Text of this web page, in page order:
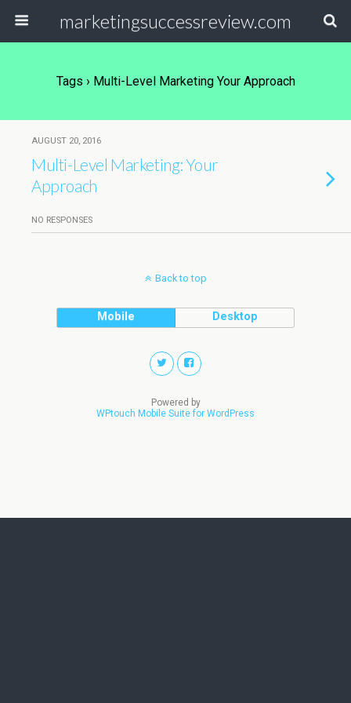
marketingsuccessreview.com
Tags › Multi-Level Marketing Your Approach
AUGUST 20, 2016
Multi-Level Marketing: Your
Approach
NO RESPONSES
Back to top
Mobile Desktop
Powered by
WPtouch Mobile Suite for WordPress